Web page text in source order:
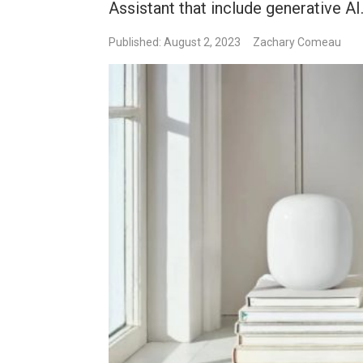
Assistant that include generative
Published: August 2, 2023 Zachary Comeau